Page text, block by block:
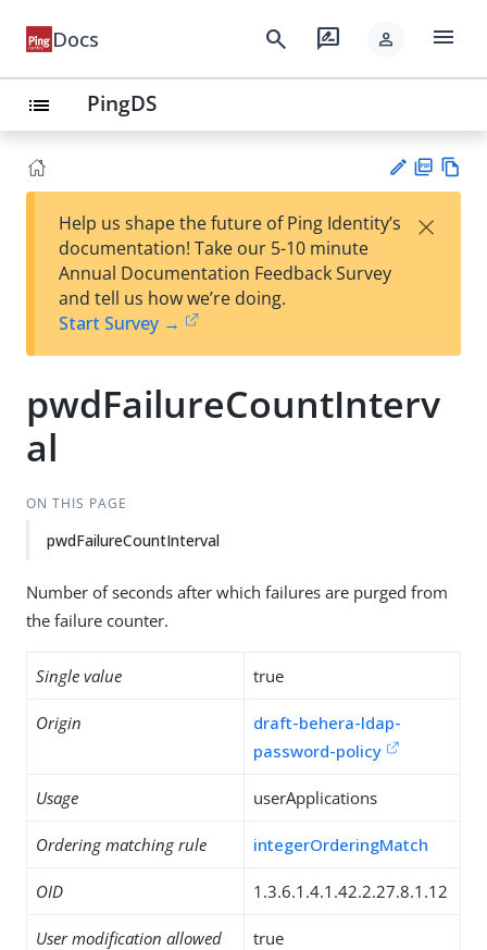
Docs search rate_review person menu
list PingDS
est
t
F
Help us shape the future of Ping Identity’s
documentation! Take our 5-10 minute
Annual Documentation Feedback Survey
and tell us how we’re doing.
Start Survey →
×
pwdFailureCountInterv
al
ON THIS PAGE
pwdFailureCountInterval
Number of seconds after which failures are purged from
the failure counter.
Single value true
Origin
draft-behera-ldap-
password-policy
Usage userApplications
Ordering matching rule integerOrderingMatch
OID 1.3.6.1.4.1.42.2.27.8.1.12
User modification allowed true